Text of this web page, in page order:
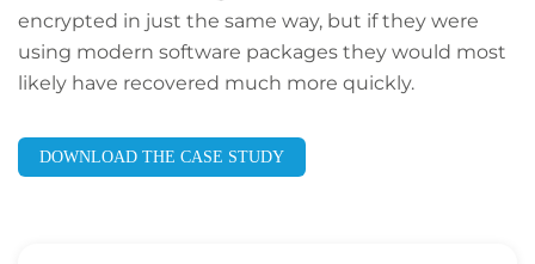
encrypted in just the same way, but if they were
using modern software packages they would most
likely have recovered much more quickly.
DOWNLOAD THE CASE STUDY